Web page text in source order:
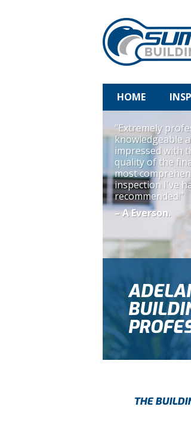
HOME
“Extremely
knowledgeable
impressed with
quality of the
most
inspection I've
recommended!”
– A Everson.
THE